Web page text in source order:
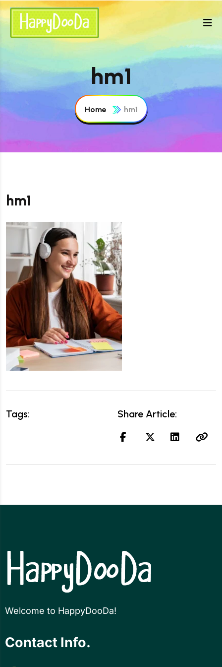
hm1
Home hm1
hm1
Tags: Share Article:
Welcome to HappyDooDa!
Contact Info.